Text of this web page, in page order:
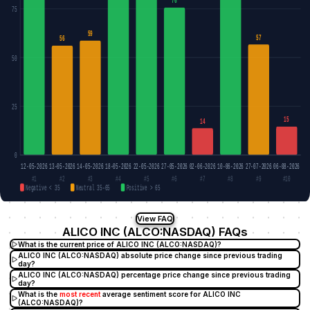
0
25
50
75
56
59
14
57
15
12-05-202613-05-202614-05-202618-05-2026 22-05-202627-05-2026 02-06-202610-06-2026 27-07-202606-08-2026
#1
#2 #3 #4 #5 #6 #7 #8 #9
#10
Negative < 35
Neutral 35–65 Positive > 65
View FAQ
ALICO INC (ALCO:NASDAQ) FAQs
What is the current price of ALICO INC (ALCO:NASDAQ)?
ALICO INC (ALCO:NASDAQ) absolute price change since previous trading
day?
ALICO INC (ALCO:NASDAQ) percentage price change since previous trading
day?
What is the most recentaverage sentiment score for ALICO INC
(ALCO:NASDAQ)?